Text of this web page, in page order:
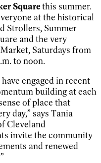
Squarethis summer.
at the historical
Strollers, Summer
and the very
Saturdays from
to noon.
engaged in recent
building at each
of place that
day,” says Tania
Cleveland
invite the community
and renewed